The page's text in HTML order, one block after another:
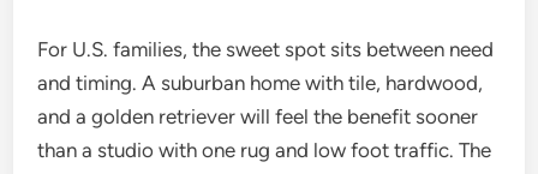
For U.S. families, the sweet spot sits between need
and timing. A suburban home with tile, hardwood,
and a golden retriever will feel the benefit sooner
than a studio with one rug and low foot traffic. The